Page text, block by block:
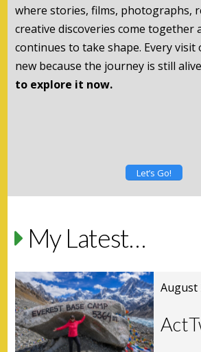
where stories, films, photographs,
creative discoveries come together
continues to take shape. Every
new because the journey is still
to explore it now.
Let’s Go!
My Latest…
August